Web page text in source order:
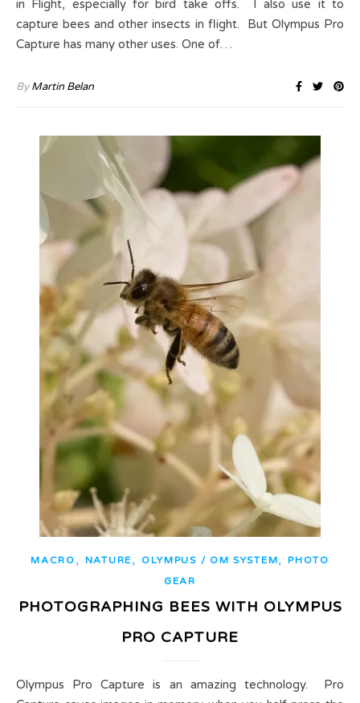
in Flight, especially for bird take offs. I also use it to
capture bees and other insects in flight. But Olympus Pro
Capture has many other uses. One of…
ByMartin Belan
MACRO , NATURE, OLYMPUS / OM SYSTEM,PHOTO
GEAR
PHOTOGRAPHING BEES WITH OLYMPUS
PRO CAPTURE
Olympus Pro Capture is an amazing technology. Pro